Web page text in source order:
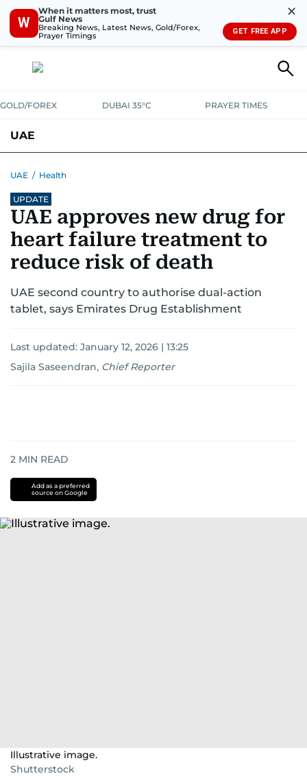
W
When it matters most, trust
Gulf News
Breaking News, Latest News, Gold/Forex,
Prayer Timings
✕
GET FREE APP
GOLD/FOREX DUBAI 35°C PRAYER TIMES
UAE
UNITED IN STRENGTH
EMERGENCIESENVIRONMENTTRANSPORTWEATHER
UAE / Health
UPDATE
UAE approves new drug for
heart failure treatment to
reduce risk of death
UAE second country to authorise dual-action
tablet, says Emirates Drug Establishment
Last updated: January 12, 2026 | 13:25
Sajila Saseendran, Chief Reporter
2 MIN READ
Add as a preferred
source on Google
Illustrative image.
Shutterstock